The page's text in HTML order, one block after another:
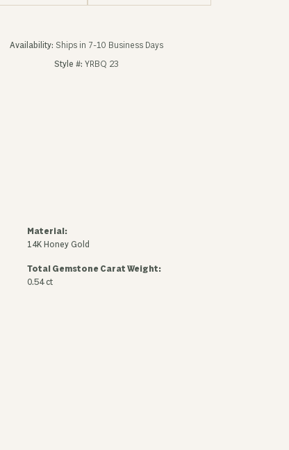
Availability: Ships in 7-10 Business Days
Style #: YRBQ 23
Material:
14K Honey Gold
Total Gemstone Carat Weight:
0.54 ct